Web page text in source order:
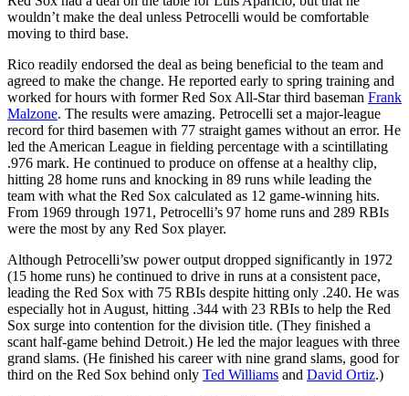
wouldn’t make the deal unless Petrocelli would be comfortable
moving to third base.
Rico readily endorsed the deal as being beneficial to the team and
agreed to make the change. He reported early to spring training and
worked for hours with former Red Sox All-Star third baseman Frank
Malzone. The results were amazing. Petrocelli set a major-league
record for third basemen with 77 straight games without an error. He
led the American League in fielding percentage with a scintillating
.976 mark. He continued to produce on offense at a healthy clip,
hitting 28 home runs and knocking in 89 runs while leading the
team with what the Red Sox calculated as 12 game-winning hits.
From 1969 through 1971, Petrocelli’s 97 home runs and 289 RBIs
were the most by any Red Sox player.
Although Petrocelli’sw power output dropped significantly in 1972
(15 home runs) he continued to drive in runs at a consistent pace,
leading the Red Sox with 75 RBIs despite hitting only .240. He was
especially hot in August, hitting .344 with 23 RBIs to help the Red
Sox surge into contention for the division title. (They finished a
scant half-game behind Detroit.) He led the major leagues with three
grand slams. (He finished his career with nine grand slams, good for
third on the Red Sox behind only Ted Williams and David Ortiz.)